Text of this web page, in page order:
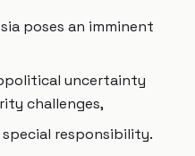
poses an imminent
uncertainty
challenges,
special responsibility.